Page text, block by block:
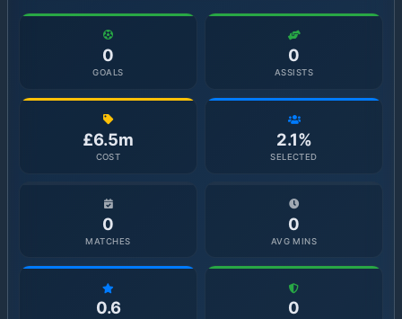
0
GOALS
0
ASSISTS
£6.5m
COST
2.1%
SELECTED
0
MATCHES
0
AVG MINS
0.6 0